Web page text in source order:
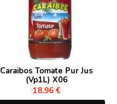
Caraibos Tomate Pur Jus
(Vp1L) X06
18,96 €